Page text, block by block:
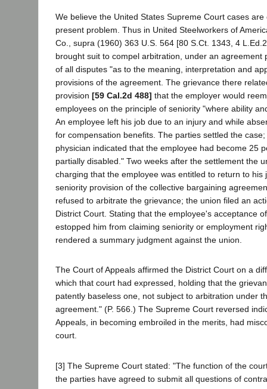
We believe the United States Supreme Court cases are
present problem. Thus in United Steelworkers of
Co., supra (1960) 363 U.S. 564 [80 S.Ct. 1343, 4
brought suit to compel arbitration, under an agreement
of all disputes "as to the meaning, interpretation and
provisions of the agreement. The grievance there
provision [59 Cal.2d 488] that the employer would
employees on the principle of seniority "where ability
An employee left his job due to an injury and while
for compensation benefits. The parties settled the
physician indicated that the employee had become 25
partially disabled." Two weeks after the settlement the
charging that the employee was entitled to return to his
seniority provision of the collective bargaining
refused to arbitrate the grievance; the union filed an
District Court. Stating that the employee's acceptance
estopped him from claiming seniority or employment
rendered a summary judgment against the union.
The Court of Appeals affirmed the District Court on a
which that court had expressed, holding that the
patently baseless one, not subject to arbitration under
agreement." (P. 566.) The Supreme Court reversed
Appeals, in becoming embroiled in the merits, had
court.
[3] The Supreme Court stated: "The function of the
the parties have agreed to submit all questions of